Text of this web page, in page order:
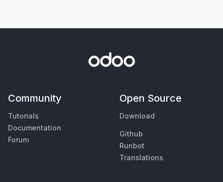
Community
Tutorials
Documentation
Forum
Open Source
Download
Github
Runbot
Translations